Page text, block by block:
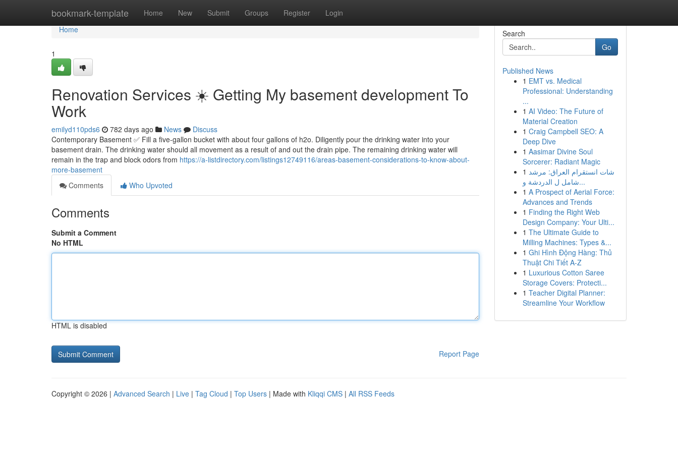
bookmark-template Home New Submit Groups Register Login
Home
Home
1
Renovation Services ☀️ Getting My basement development To
Work
emilyd110pds6 782 days ago News
Discuss
Contemporary Basement ✅ Fill a five-gallon bucket with about four gallons of h2o. Diligently pour the drinking water into your
basement drain. The drinking water should all movement as a result of and out the drain pipe. The remaining drinking water will
remain in the trap and block odors from https://a-listdirectory.com/listings12749116/areas-basement-considerations-to-know-about-
more-basement
Comments
Who Upvoted
Comments
Submit a Comment
No HTML
HTML is disabled
Report Page
Search
Go
Published News
1 EMT vs. Medical
Professional: Understanding
...
1 AI Video: The Future of
Material Creation
1 Craig Campbell SEO: A
Deep Dive
1 Aasimar Divine Soul
Sorcerer: Radiant Magic
1 شات انستقرام العراق: مرشد
شامل ل الدردشة و...
1 A Prospect of Aerial Force:
Advances and Trends
1 Finding the Right Web
Design Company: Your Ulti...
1 The Ultimate Guide to
Milling Machines: Types &...
1 Ghi Hình Động Hàng: Thủ
Thuật Chi Tiết A-Z
1 Luxurious Cotton Saree
Storage Covers: Protecti...
1 Teacher Digital Planner:
Streamline Your Workflow
Copyright © 2026 | Advanced Search | Live | Tag Cloud | Top Users | Made with Kliqqi CMS | All RSS Feeds